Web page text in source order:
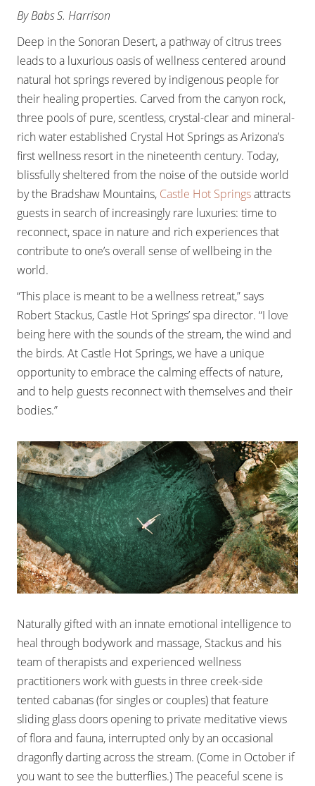
By Babs S. Harrison
Deep in the Sonoran Desert, a pathway of citrus trees
leads to a luxurious oasis of wellness centered around
natural hot springs revered by indigenous people for
their healing properties. Carved from the canyon rock,
three pools of pure, scentless, crystal-clear and mineral-
rich water established Crystal Hot Springs as Arizona’s
first wellness resort in the nineteenth century. Today,
blissfully sheltered from the noise of the outside world
by the Bradshaw Mountains, Castle Hot Springsattracts
guests in search of increasingly rare luxuries: time to
reconnect, space in nature and rich experiences that
contribute to one’s overall sense of wellbeing in the
world.
“This place is meant to be a wellness retreat,” says
Robert Stackus, Castle Hot Springs’ spa director. “I love
being here with the sounds of the stream, the wind and
the birds. At Castle Hot Springs, we have a unique
opportunity to embrace the calming effects of nature,
and to help guests reconnect with themselves and their
bodies.”
Naturally gifted with an innate emotional intelligence to
heal through bodywork and massage, Stackus and his
team of therapists and experienced wellness
practitioners work with guests in three creek-side
tented cabanas (for singles or couples) that feature
sliding glass doors opening to private meditative views
of flora and fauna, interrupted only by an occasional
dragonfly darting across the stream. (Come in October if
you want to see the butterflies.) The peaceful scene is